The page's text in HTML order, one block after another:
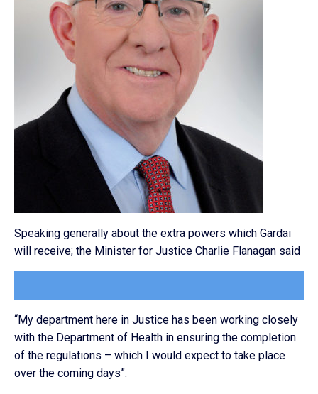
Speaking generally about the extra powers which Gardai
will receive; the Minister for Justice Charlie Flanagan said
“My department here in Justice has been working closely
with the Department of Health in ensuring the completion
of the regulations – which I would expect to take place
over the coming days”.